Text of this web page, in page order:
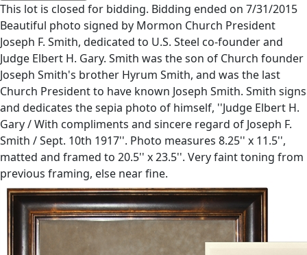
This lot is closed for bidding. Bidding ended on 7/31/2015
Beautiful photo signed by Mormon Church President
Joseph F. Smith, dedicated to U.S. Steel co-founder and
Judge Elbert H. Gary. Smith was the son of Church founder
Joseph Smith's brother Hyrum Smith, and was the last
Church President to have known Joseph Smith. Smith signs
and dedicates the sepia photo of himself, ''Judge Elbert H.
Gary / With compliments and sincere regard of Joseph F.
Smith / Sept. 10th 1917''. Photo measures 8.25'' x 11.5'',
matted and framed to 20.5'' x 23.5''. Very faint toning from
previous framing, else near fine.